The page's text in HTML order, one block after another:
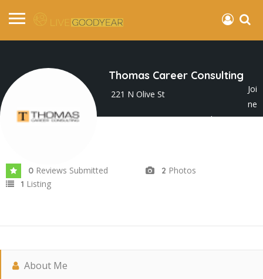
Thomas Career Consulting
221 N Olive St
Joi
ne
d In Jun 2025
0 Reviews Submitted 2 Photos
1 Listing
About Me